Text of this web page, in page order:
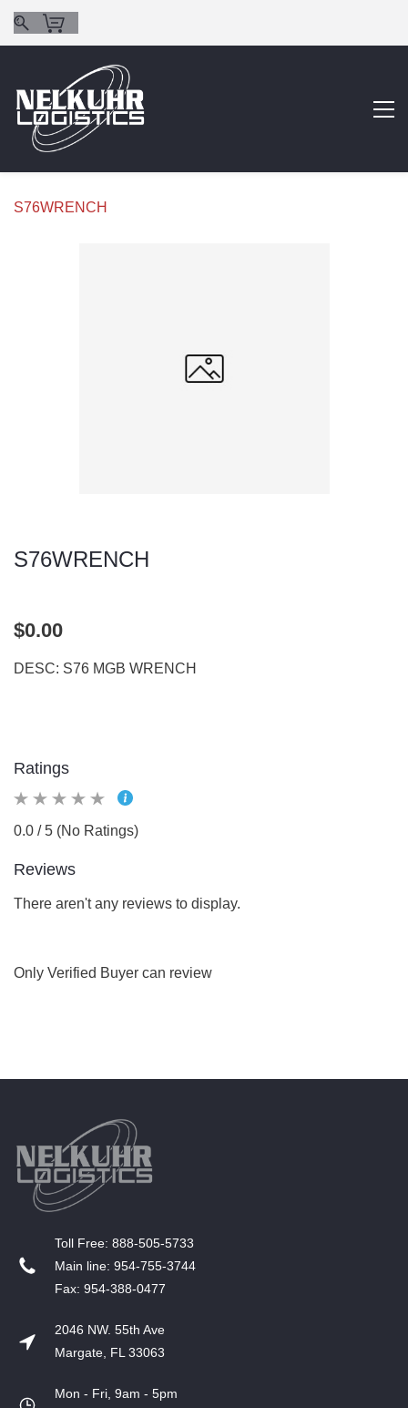
S76WRENCH
S76WRENCH
$0.00
DESC: S76 MGB WRENCH
Ratings
0.0 / 5 (No Ratings)
Reviews
There aren't any reviews to display.
Only Verified Buyer can review
T​oll Free: 888-505-5733
​Main line: 954-755-3744
​Fax: 954-388-0477
2046 NW. 55th Ave
Margate, FL 33063
Mon - Fri, 9am - 5pm